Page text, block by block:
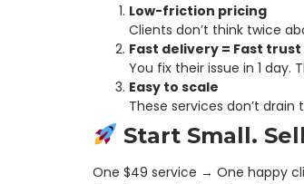
Low-friction pricing
Clients don’t think twice
Fast delivery = Fast trust
You fix their issue in 1
Easy to scale
These services don’t
Start Small.
One $49 service → One happy